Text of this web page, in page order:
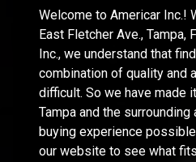
Welcome to Americar Inc.!
East Fletcher Ave., Tampa,
Inc., we understand that
combination of quality and
difficult. So we have made
Tampa and the
buying experience
our website to see what